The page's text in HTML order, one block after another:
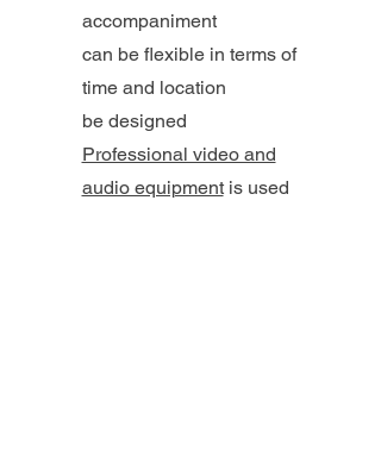
accompaniment
can be flexible in terms of
time and location
be designed
Professional video and
audio equipmentis used